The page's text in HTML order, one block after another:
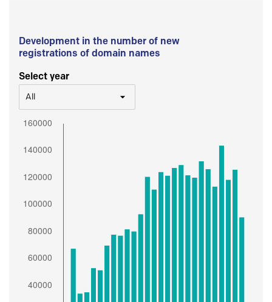
Development in the number of new
registrations of domain names
Select year
All